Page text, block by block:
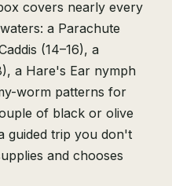
covers nearly every
a Parachute
(14–16), a
a Hare's Ear nymph
worm patterns for
of black or olive
guided trip you don't
and chooses